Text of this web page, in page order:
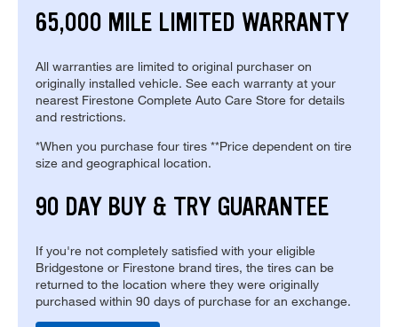
65,000 MILE LIMITED WARRANTY
All warranties are limited to original purchaser on
originally installed vehicle. See each warranty at your
nearest Firestone Complete Auto Care Store for details
and restrictions.
*When you purchase four tires **Price dependent on tire
size and geographical location.
90 DAY BUY & TRY GUARANTEE
If you're not completely satisfied with your eligible
Bridgestone or Firestone brand tires, the tires can be
returned to the location where they were originally
purchased within 90 days of purchase for an exchange.